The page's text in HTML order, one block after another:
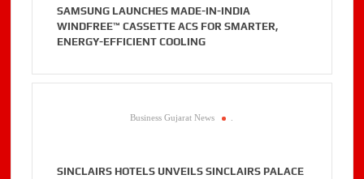
SAMSUNG LAUNCHES MADE-IN-INDIA
WINDFREE™ CASSETTE ACS FOR SMARTER,
ENERGY-EFFICIENT COOLING
Business Gujarat News .
SINCLAIRS HOTELS UNVEILS SINCLAIRS PALACE